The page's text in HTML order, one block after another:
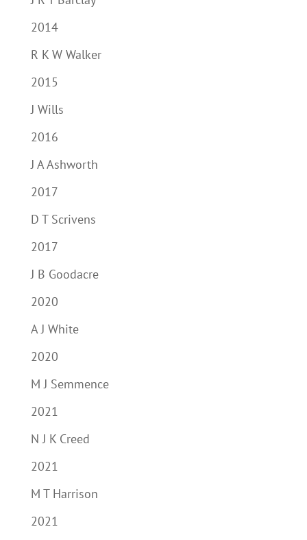
2014
R K W Walker
2015
J Wills
2016
J A Ashworth
2017
D T Scrivens
2017
J B Goodacre
2020
A J White
2020
M J Semmence
2021
N J K Creed
2021
M T Harrison
2021